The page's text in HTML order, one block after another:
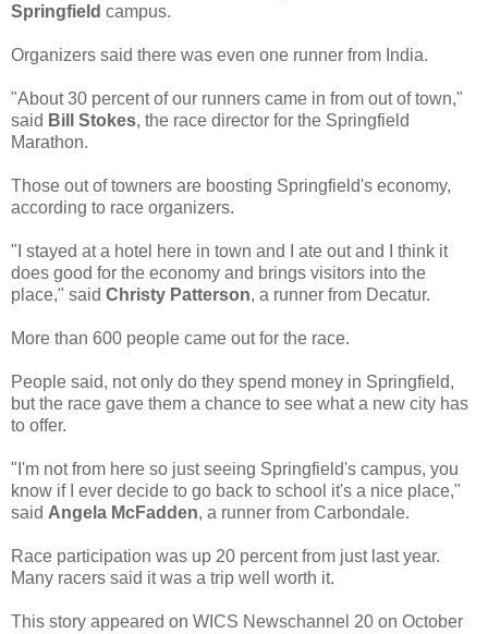
Springfield campus.
Organizers said there was even one runner from India.
"About 30 percent of our runners came in from out of town,"
said Bill Stokes, the race director for the Springfield
Marathon.
Those out of towners are boosting Springfield's economy,
according to race organizers.
"I stayed at a hotel here in town and I ate out and I think it
does good for the economy and brings visitors into the
place," said Christy Patterson, a runner from Decatur.
More than 600 people came out for the race.
People said, not only do they spend money in Springfield,
but the race gave them a chance to see what a new city has
to offer.
"I'm not from here so just seeing Springfield's campus, you
know if I ever decide to go back to school it's a nice place,"
said Angela McFadden, a runner from Carbondale.
Race participation was up 20 percent from just last year.
Many racers said it was a trip well worth it.
This story appeared on WICS Newschannel 20 on October